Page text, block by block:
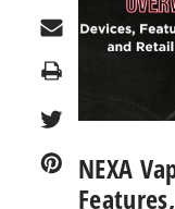
Print
NEXA